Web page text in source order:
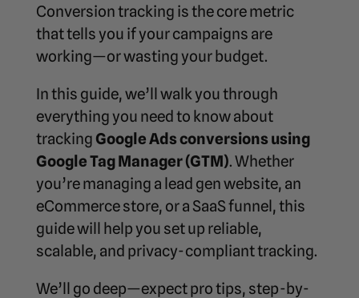
Conversion tracking is the core metric
that tells you if your campaigns are
working—or wasting your budget.
In this guide, we’ll walk you through
everything you need to know about
tracking Google Ads conversions using
Google Tag Manager (GTM). Whether
you’re managing a lead gen website, an
eCommerce store, or a SaaS funnel, this
guide will help you set up reliable,
scalable, and privacy-compliant tracking.
We’ll go deep—expect pro tips, step-by-